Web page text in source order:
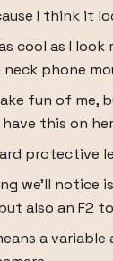
I think it
cool as I
neck phone
fun of me,
this on
protective
we'll notice
also an F2
a variable